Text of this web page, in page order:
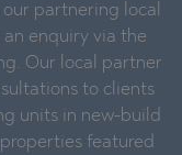
partnering local
enquiry via the
Our local partner
to clients
units in new-build
featured